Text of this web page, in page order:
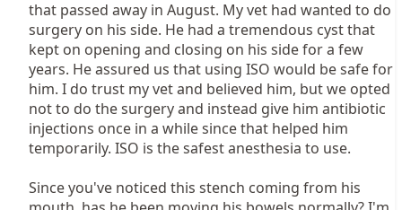
that passed away in August. My vet had wanted to do
surgery on his side. He had a tremendous cyst that
kept on opening and closing on his side for a few
years. He assured us that using ISO would be safe for
him. I do trust my vet and believed him, but we opted
not to do the surgery and instead give him antibiotic
injections once in a while since that helped him
temporarily. ISO is the safest anesthesia to use.
Since you've noticed this stench coming from his